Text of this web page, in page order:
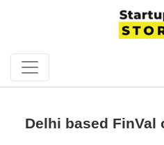
Delhi based FinVal